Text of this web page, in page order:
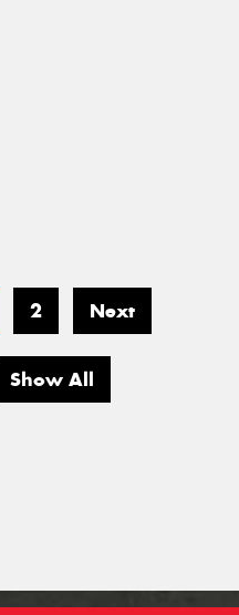
2 Next
Show All